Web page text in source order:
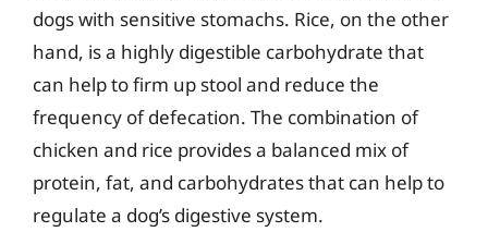
dogs with sensitive stomachs. Rice, on the other
hand, is a highly digestible carbohydrate that
can help to firm up stool and reduce the
frequency of defecation. The combination of
chicken and rice provides a balanced mix of
protein, fat, and carbohydrates that can help to
regulate a dog’s digestive system.